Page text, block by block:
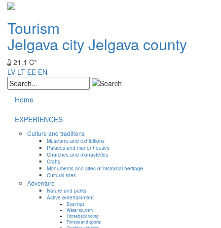
Tourism
Jelgava cityJelgava county
21.1 C°
LV LT EE EN
Home
EXPERIENCES
Culture and traditions
Museums and exhibitions
Palaces and manor houses
Churches and monasteries
Crafts
Monuments and sites of historical heritage
Cultural sites
Adventure
Nature and parks
Active entertainment
Boat trips
Water tourism
Horseback riding
Fitness and sports